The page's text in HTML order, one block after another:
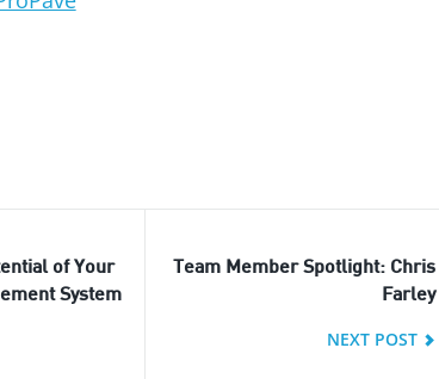
of Your
System
Team Member Spotlight: Chris
Farley
NEXT POST